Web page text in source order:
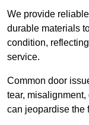
We provide
durable materials
condition,
service.
Common door
tear,
can jeopardise the